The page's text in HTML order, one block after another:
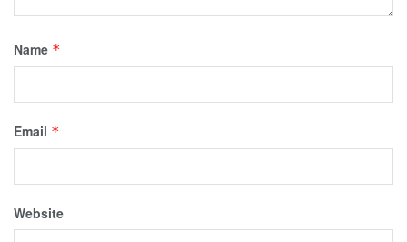
Name *
Email *
Website